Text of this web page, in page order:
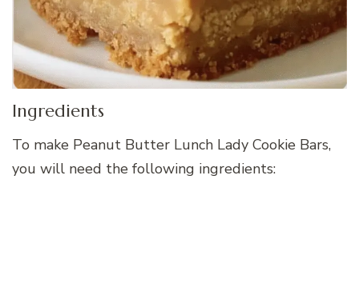
Ingredients
To make Peanut Butter Lunch Lady Cookie Bars,
you will need the following ingredients: